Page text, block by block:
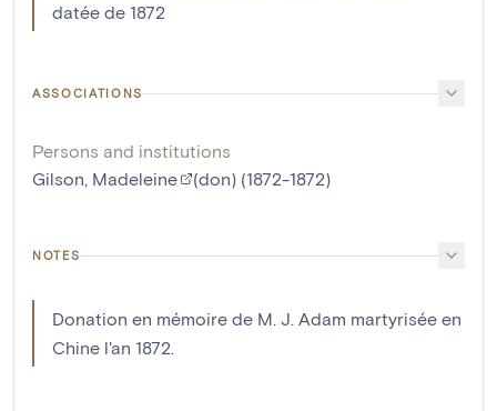
datée de 1872
ASSOCIATIONS
Persons and institutions
Gilson, Madeleine
(don) (1872-1872)
NOTES
Donation en mémoire de M. J. Adam martyrisée en
Chine l'an 1872.